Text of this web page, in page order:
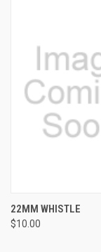
22MM WHISTLE
$10.00